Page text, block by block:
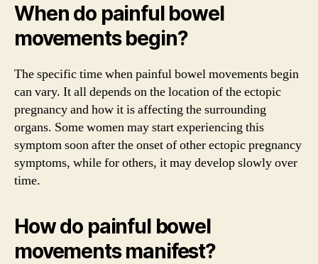
When do painful bowel
movements begin?
The specific time when painful bowel movements begin
can vary. It all depends on the location of the ectopic
pregnancy and how it is affecting the surrounding
organs. Some women may start experiencing this
symptom soon after the onset of other ectopic pregnancy
symptoms, while for others, it may develop slowly over
time.
How do painful bowel
movements manifest?